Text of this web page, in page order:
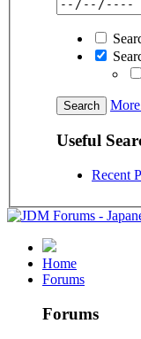
Useful
Recent
Home
Forums
Forums